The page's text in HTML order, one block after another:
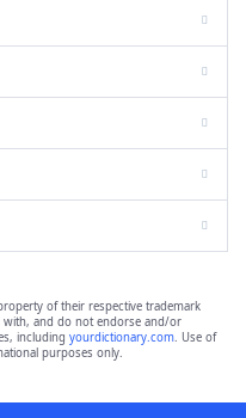
of their respective trademark
with, and do not endorse and/or
including yourdictionary.com. Use of
purposes only.